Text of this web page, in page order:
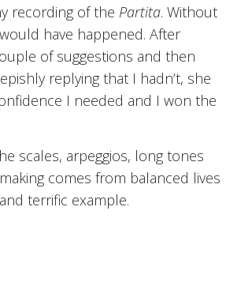
recording of the Partita. Without
have happened. After
of suggestions and then
replying that I hadn’t, she
I needed and I won the
scales, arpeggios, long tones
comes from balanced lives
terrific example.